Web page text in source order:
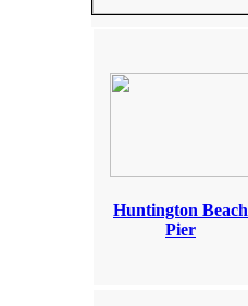
Huntington Beach
Pier